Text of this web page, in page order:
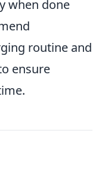
when done
routine and
ensure